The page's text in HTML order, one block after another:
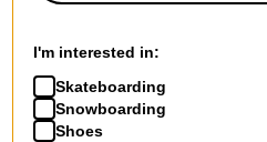
I'm interested in:
Skateboarding
Snowboarding
Shoes